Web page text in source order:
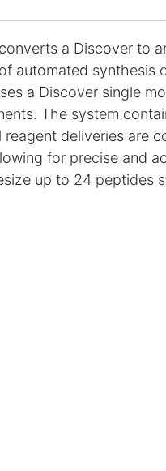
a Discover to
automated synthesis
a Discover single
The system
deliveries are
for precise and
up to 24 peptides